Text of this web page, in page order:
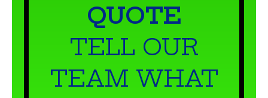
TELL OUR
TEAM WHAT
YOU WANT